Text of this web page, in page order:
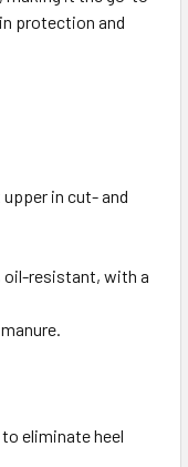
protection and
in cut- and
oil-resistant, with a
eliminate heel